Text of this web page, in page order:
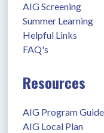
AIG Screening
Summer Learning
Helpful Links
FAQ's
Resources
AIG Program
AIG Local Plan